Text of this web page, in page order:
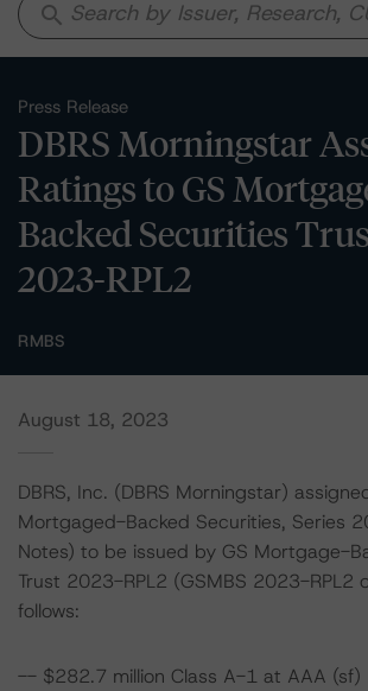
search
Press Release
DBRS Morningstar
Ratings to GS
Backed Securities
2023-RPL2
RMBS
August 18, 2023
DBRS, Inc. (DBRS Morningstar)
Mortgaged-Backed Securities, Series
Notes) to be issued by GS Mortgage-
Trust 2023-RPL2 (GSMBS 2023-RPL2
follows:
-- $282.7 million Class A-1 at AAA (sf)